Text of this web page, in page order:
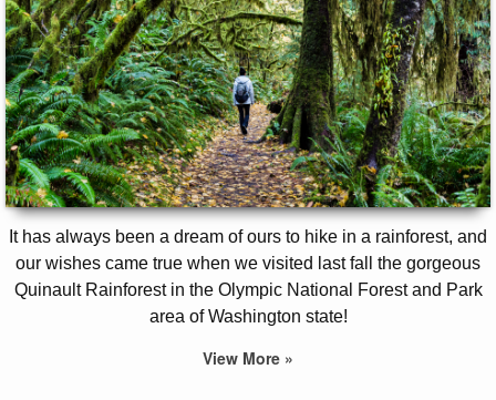
It has always been a dream of ours to hike in a rainforest, and
our wishes came true when we visited last fall the gorgeous
Quinault Rainforest in the Olympic National Forest and Park
area of Washington state!
View More »